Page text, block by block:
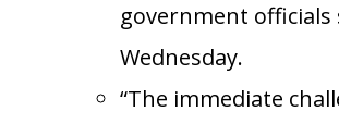
government officials
Wednesday.
“The immediate